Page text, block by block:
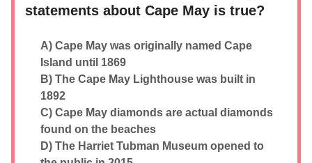
statements about Cape May is true?
A) Cape May was originally named Cape
Island until 1869
B) The Cape May Lighthouse was built in
1892
C) Cape May diamonds are actual diamonds
found on the beaches
D) The Harriet Tubman Museum opened to